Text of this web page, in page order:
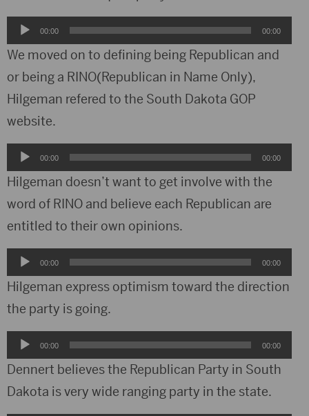
Audio
Player
00:00 00:00
We moved on to defining being Republican and
or being a RINO(Republican in Name Only),
Hilgeman refered to the South Dakota GOP
website.
Audio
Player
00:00 00:00
Hilgeman doesn’t want to get involve with the
word of RINO and believe each Republican are
entitled to their own opinions.
Audio
Player
00:00 00:00
Hilgeman express optimism toward the direction
the party is going.
Audio
Player
00:00 00:00
Dennert believes the Republican Party in South
Dakota is very wide ranging party in the state.